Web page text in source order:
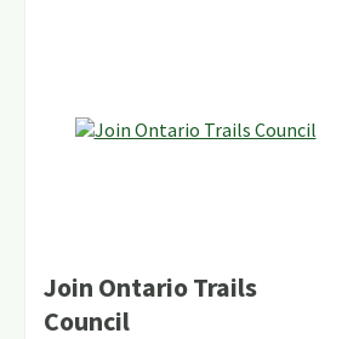
Join Ontario Trails
Council